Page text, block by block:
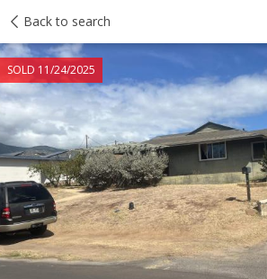
Back to search
SOLD 11/24/2025
Taxes Tour report